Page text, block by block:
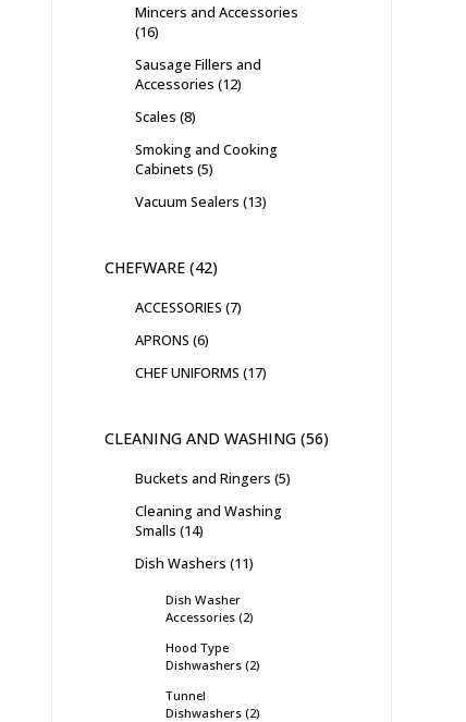
Mincers and Accessories
16
Sausage Fillers and
Accessories 12
Scales 8
Smoking and Cooking
Cabinets 5
Vacuum Sealers 13
CHEFWARE 42
ACCESSORIES 7
APRONS 6
CHEF UNIFORMS 17
CLEANING AND WASHING 56
Buckets and Ringers 5
Cleaning and Washing
Smalls 14
Dish Washers 11
Dish Washer
Accessories 2
Hood Type
Dishwashers 2
Tunnel
Dishwashers 2